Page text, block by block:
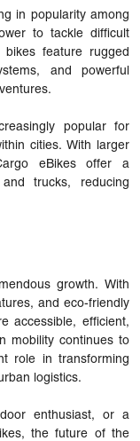
in popularity among
to tackle difficult
feature rugged
and powerful
popular for
cities. With larger
eBikes offer a
trucks, reducing
growth. With
and eco-friendly
accessible, efficient,
mobility continues to
role in transforming
logistics.
enthusiast, or a
the future of the